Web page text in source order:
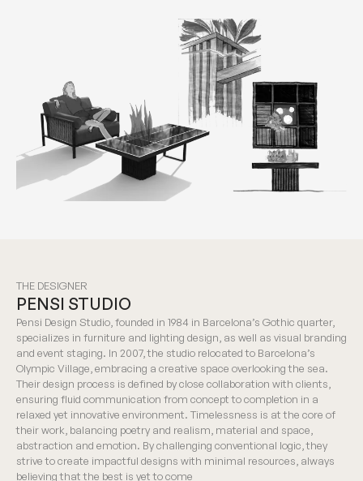
THE DESIGNER
PENSI STUDIO
Pensi Design Studio, founded in 1984 in Barcelona’s Gothic quarter,
specializes in furniture and lighting design, as well as visual branding
and event staging. In 2007, the studio relocated to Barcelona’s
Olympic Village, embracing a creative space overlooking the sea.
Their design process is defined by close collaboration with clients,
ensuring fluid communication from concept to completion in a
relaxed yet innovative environment. Timelessness is at the core of
their work, balancing poetry and realism, material and space,
abstraction and emotion. By challenging conventional logic, they
strive to create impactful designs with minimal resources, always
believing that the best is yet to come